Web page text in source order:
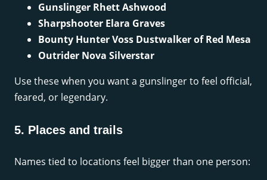
Gunslinger Rhett Ashwood
Sharpshooter Elara Graves
Bounty Hunter Voss Dustwalker of Red Mesa
Outrider Nova Silverstar
Use these when you want a gunslinger to feel official,
feared, or legendary.
5. Places and trails
Names tied to locations feel bigger than one person: